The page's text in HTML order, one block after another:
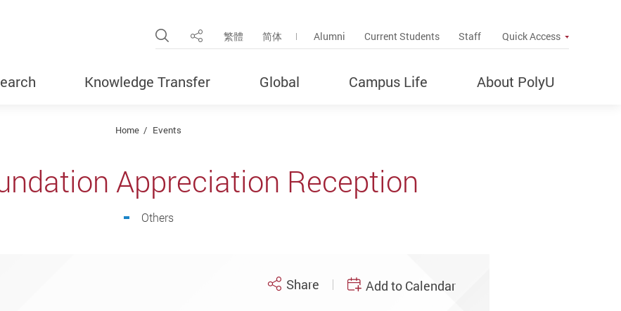
Open Site Search Popup
Share 繁體 简体 Alumni Current Students Staff Quick Access
Knowledge Transfer Global Campus Life About PolyU
Home Events
Appreciation Reception
Others
Share Add to Calendar